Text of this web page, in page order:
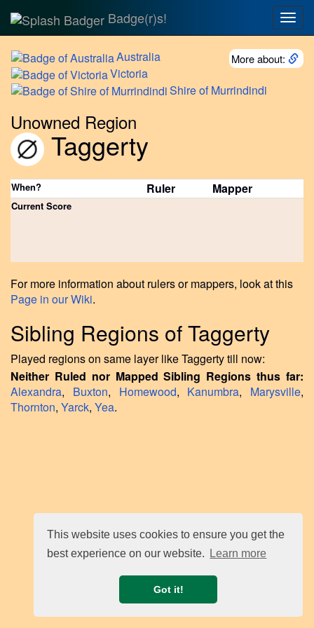
This website uses cookies to ensure you get the
best experience on our website.
Learn more
Got it!
Badge(r)s!
More about:
Australia
Victoria
Shireof Murrindindi
Unowned Region
Taggerty
When? Ruler Mapper
Current Score
For more information about rulers or mappers, look at this
Page in our Wiki.
Sibling Regions of Taggerty
Played regions on same layer like Taggerty till now:
Neither Ruled nor Mapped Sibling Regions thus far:
Alexandra, Buxton, Homewood, Kanumbra, Marysville,
Thornton, Yarck, Yea.